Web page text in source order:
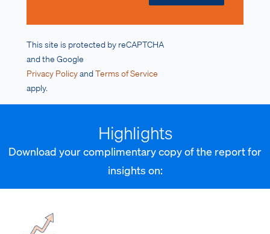
This site is protected by reCAPTCHA
and the Google
Privacy PolicyandTerms of Service
apply.
Highlights
Download your complimentary copy of the report for
insights on: